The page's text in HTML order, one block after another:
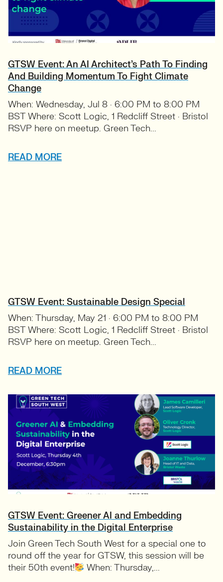
GTSW Event: An AI Architect’s Path To Finding
And Building Momentum To Fight Climate
Change
When: Wednesday, Jul 8 · 6:00 PM to 8:00 PM
BST Where: Scott Logic, 1 Redcliff Street · Bristol
RSVP here on meetup. Green Tech...
READ MORE
GTSW Event: Sustainable Design Special
When: Thursday, May 21 · 6:00 PM to 8:00 PM
BST Where: Scott Logic, 1 Redcliff Street · Bristol
RSVP here on meetup. Green Tech...
READ MORE
GTSW Event: Greener AI and Embedding
Sustainability in the Digital Enterprise
Join Green Tech South West for a special one to
round off the year for GTSW, this session will be
their 50th event!
When: Thursday,...